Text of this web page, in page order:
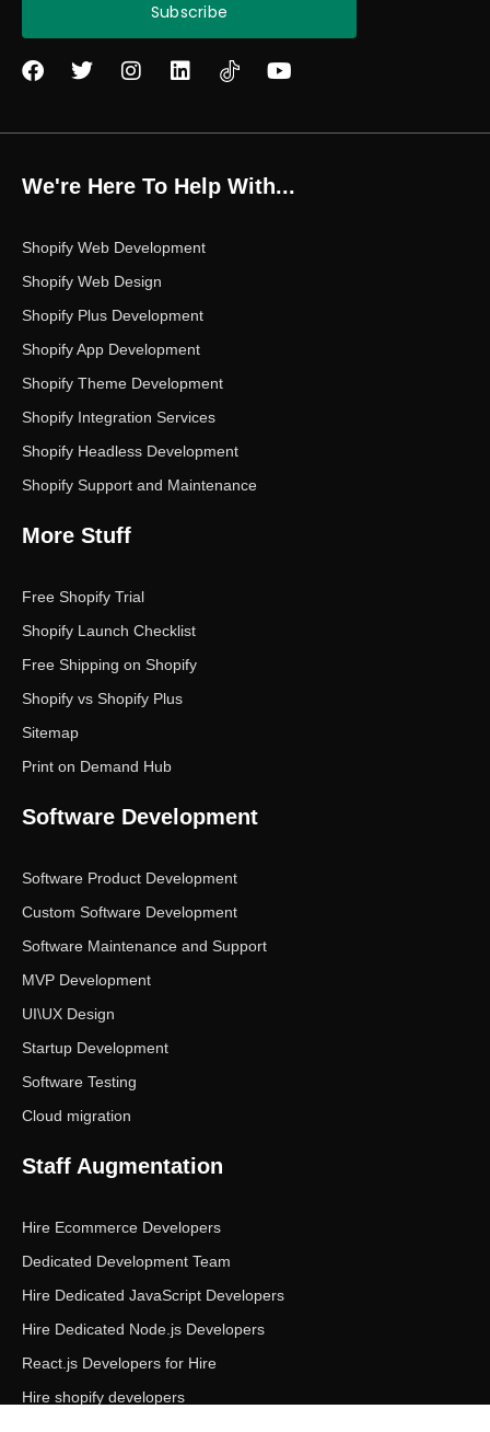
Subscribe
F
e
o
o
T
t
e
r
I
t
g
r
m
L
k
d
i
Y
t
e
We're Here To Help With...
Shopify Web Development
Shopify Web Design
Shopify Plus Development
Shopify App Development
Shopify Theme Development
Shopify Integration Services
Shopify Headless Development
Shopify Support and Maintenance
More Stuff
Free Shopify Trial
Shopify Launch Checklist
Free Shipping on Shopify
Shopify vs Shopify Plus
Sitemap
Print on Demand Hub
Software Development
Software Product Development
Custom Software Development
Software Maintenance and Support
MVP Development
UI\UX Design
Startup Development
Software Testing
Cloud migration
Staff Augmentation
Hire Ecommerce Developers
Dedicated Development Team
Hire Dedicated JavaScript Developers
Hire Dedicated Node.js Developers
React.js Developers for Hire
Hire shopify developers